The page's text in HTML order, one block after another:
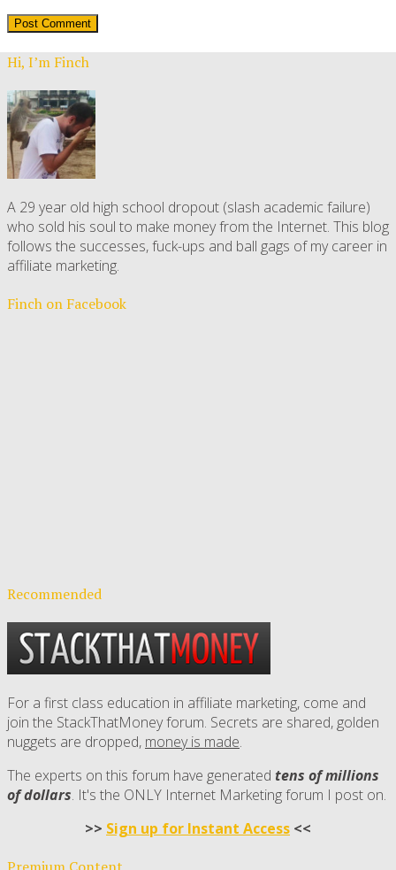
Hi, I’m Finch
A 29 year old high school dropout (slash academic failure)
who sold his soul to make money from the Internet. This blog
follows the successes, fuck-ups and ball gags of my career in
affiliate marketing.
Finch on Facebook
Recommended
For a first class education in affiliate marketing, come and
join the StackThatMoney forum. Secrets are shared, golden
nuggets are dropped, money is made.
The experts on this forum have generated tens of millions
of dollars. It's the ONLY Internet Marketing forum I post on.
>> Sign up for Instant Access <<